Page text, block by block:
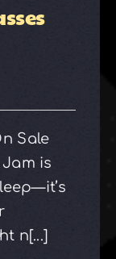
Sale
is
n[...]